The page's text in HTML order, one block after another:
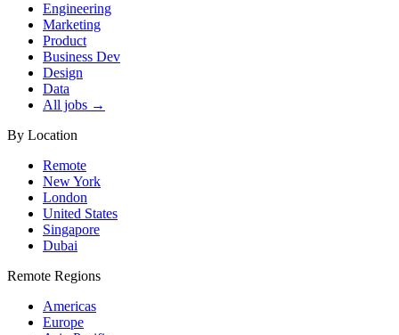
Engineering
Marketing
Product
Business Dev
Design
Data
All jobs →
By Location
Remote
New York
London
United States
Singapore
Dubai
Remote Regions
Americas
Europe